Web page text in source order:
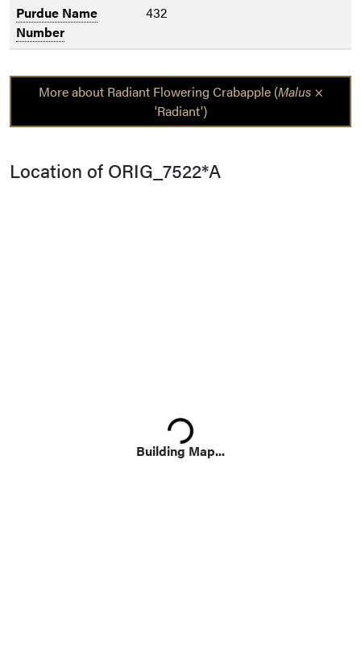
Purdue Name
Number
432
More about Radiant Flowering Crabapple (Malus×
'Radiant')
Location of ORIG_7522*A
Building Map...
Loading...